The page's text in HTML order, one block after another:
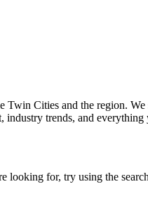
Cities and the region.
trends, and
looking for, try using the